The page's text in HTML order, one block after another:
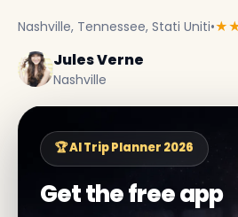
Nashville, Tennessee, Stati Uniti•
Jules Verne
Nashville
🏆 AI Trip Planner 2026
Get the free app